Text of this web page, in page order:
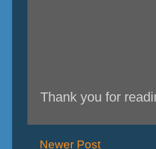
Thank you for
Newer Post